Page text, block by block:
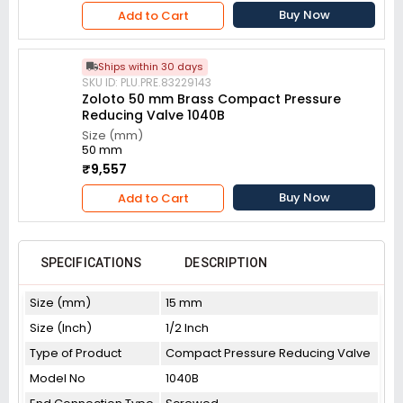
Add to Cart Buy Now
Ships within 30 days
SKU ID: PLU.PRE.83229143
Zoloto 50 mm Brass Compact Pressure
Reducing Valve 1040B
Size (mm)
50 mm
₹9,557
Add to Cart Buy Now
SPECIFICATIONS DESCRIPTION
Size (mm)
15 mm
Size (Inch)
1/2 Inch
Type of Product
Compact Pressure Reducing Valve
Model No
1040B